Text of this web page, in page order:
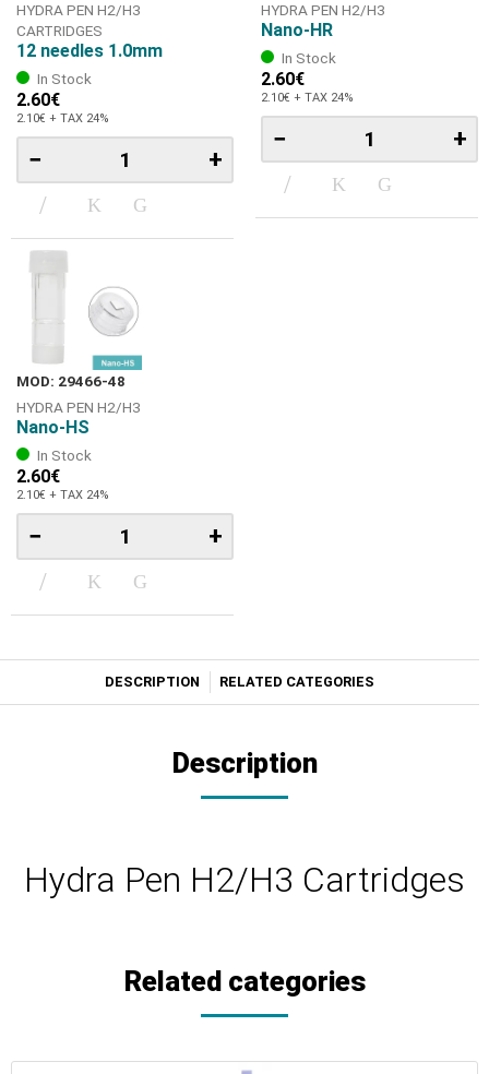
HYDRA PEN H2/Η3
CARTRIDGES
12 needles 1.0mm
In Stock
2.60€
2.10€ + TAX 24%
− +
HYDRA PEN H2/Η3
Nano-HR
In Stock
2.60€
2.10€ + TAX 24%
− +
MOD: 29466-48
HYDRA PEN H2/Η3
Nano-HS
In Stock
2.60€
2.10€ + TAX 24%
− +
DESCRIPTION RELATED CATEGORIES
Description
Hydra Pen H2/Η3 Cartridges
Related categories